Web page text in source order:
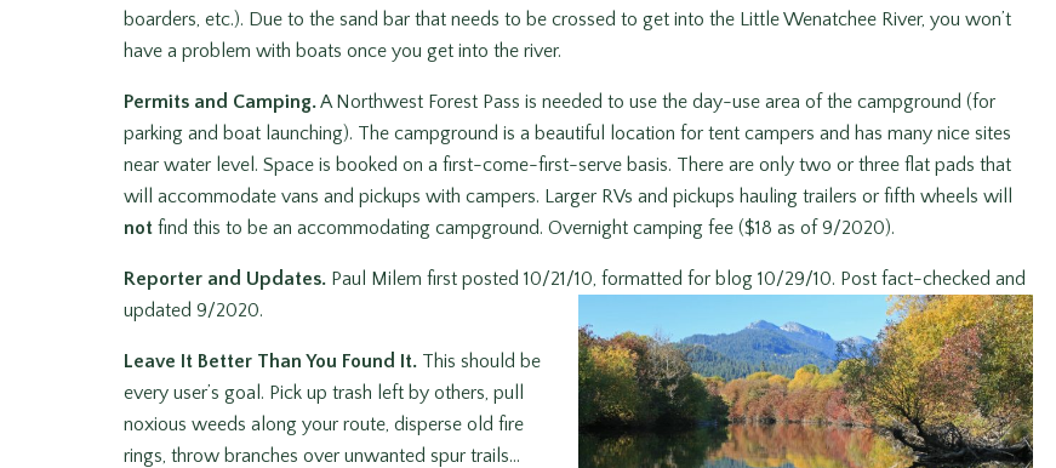
boarders, etc.). Due to the sand bar that needs to be crossed to get into the Little Wenatchee River, you won’t
have a problem with boats once you get into the river.
Permits and Camping.A Northwest Forest Pass is needed to use the day-use area of the campground (for
parking and boat launching). The campground is a beautiful location for tent campers and has many nice sites
near water level. Space is booked on a first-come-first-serve basis. There are only two or three flat pads that
will accommodate vans and pickups with campers. Larger RVs and pickups hauling trailers or fifth wheels will
not find this to be an accommodating campground. Overnight camping fee ($18 as of 9/2020).
Reporter and Updates. Paul Milem first posted 10/21/10, formatted for blog 10/29/10. Post fact-checked and
updated 9/2020.
Leave It Better Than You Found It. This should be
every user’s goal. Pick up trash left by others, pull
noxious weeds along your route, disperse old fire
rings, throw branches over unwanted spur trails…